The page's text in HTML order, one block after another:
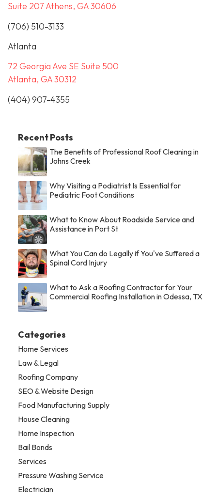
Suite 207 Athens, GA 30606
(706) 510-3133
Atlanta
72 Georgia Ave SE Suite 500
Atlanta, GA 30312
(404) 907-4355
Recent Posts
The Benefits of Professional Roof Cleaning in
Johns Creek
Why Visiting a Podiatrist Is Essential for
Pediatric Foot Conditions
What to Know About Roadside Service and
Assistance in Port St
What You Can do Legally if You've Suffered a
Spinal Cord Injury
What to Ask a Roofing Contractor for Your
Commercial Roofing Installation in Odessa, TX
Categories
Home Services
Law & Legal
Roofing Company
SEO & Website Design
Food Manufacturing Supply
House Cleaning
Home Inspection
Bail Bonds
Services
Pressure Washing Service
Electrician